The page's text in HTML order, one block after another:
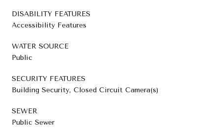
DISABILITY FEATURES
Accessibility Features
WATER SOURCE
Public
SECURITY FEATURES
Building Security, Closed Circuit Camera(s)
SEWER
Public Sewer